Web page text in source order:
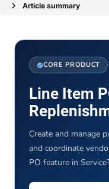
Article summary
CORE PRODUCT
Line Item
Create and manage
and coordinate
PO feature in